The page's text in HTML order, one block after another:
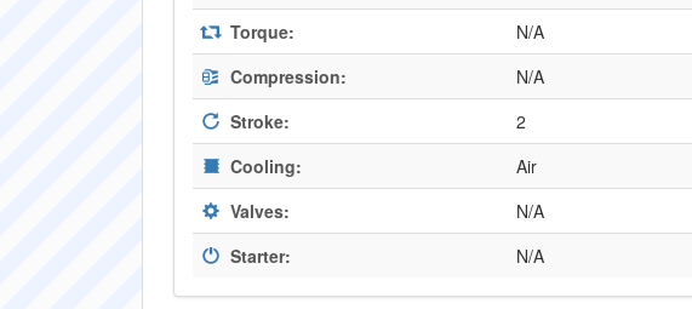
Torque:
N/A
Compression:
N/A
Stroke:
2
Cooling:
Air
Valves:
N/A
Starter:
N/A